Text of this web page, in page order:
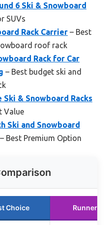
6 Ski & Snowboard
SUVs
Rack Carrier – Best
roof rack
Rack for Car
– Best budget ski and
Ski & Snowboard Racks
Value
Ski and Snowboard
– Best Premium Option
Choice Runner Up